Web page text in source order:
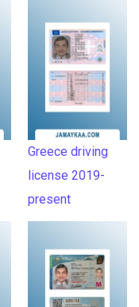
Greece driving
license 2019-
present